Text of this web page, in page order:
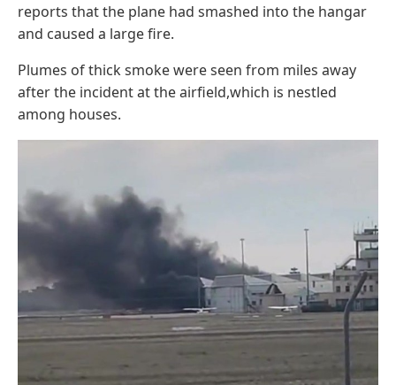
reports that the plane had smashed into the hangar
and caused a large fire.
Plumes of thick smoke were seen from miles away
after the incident at the airfield,which is nestled
among houses.